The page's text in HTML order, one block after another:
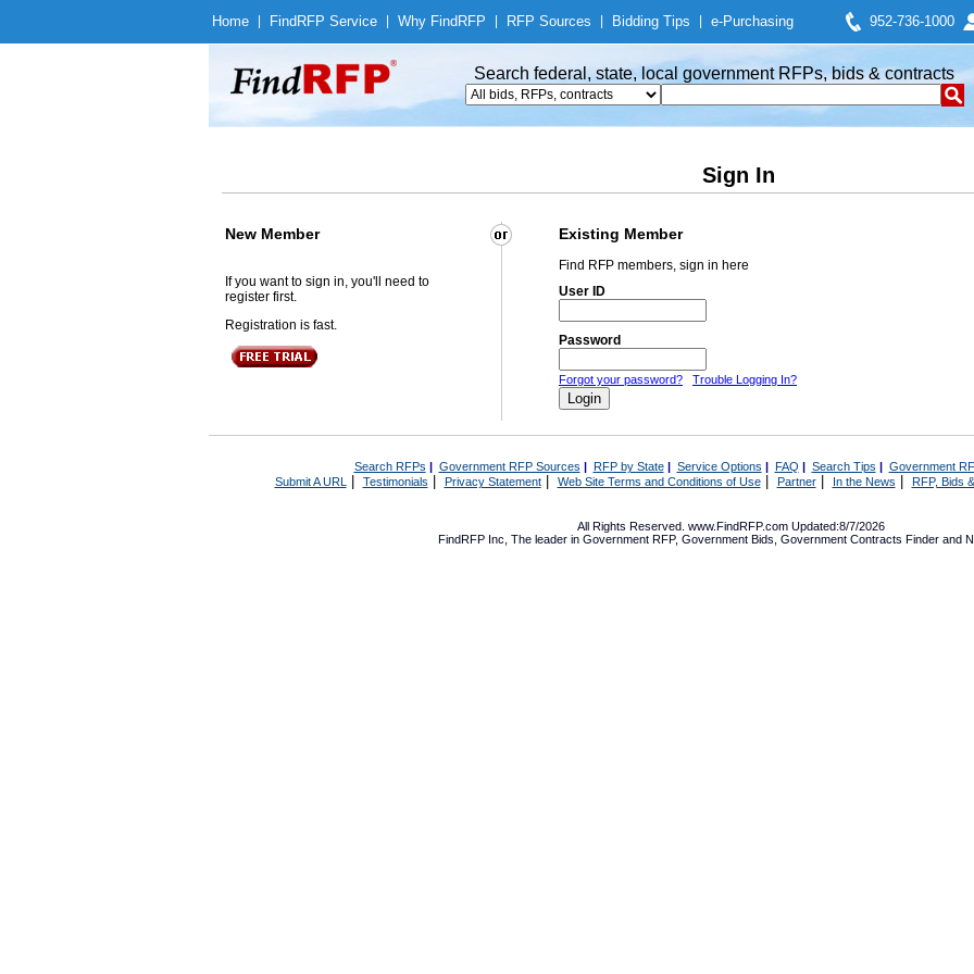
Home Find RFP Service Why Find RFP RFP Sources Bidding Tips e-Purchasing 952-736-1000
Search federal, state, local government RFPs, bids & contracts
Sign In
New Member Existing Member
If you want to sign in, you'll need to
register first.
Registration is fast.
Find RFP members, sign in here
User ID
Password
Forgot your password? Trouble Logging In?
Search RFPs | Government RFP Sources | RFP by State| Service Options | FAQ | Search Tips | Government
Submit A URL | Testimonials Privacy Statement| Web Site Terms and Conditions of Use| Partner| In the News RFP, Bids
All Rights Reserved. www.FindRFP.com Updated:8/7/2026
FindRFP Inc, The leader in Government RFP, Government Bids Government Contracts Finder and